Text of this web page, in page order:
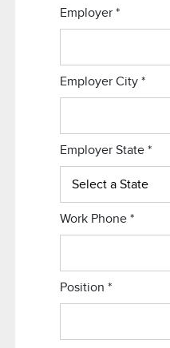
Employer*
Employer City*
Employer State*
Work Phone*
Position*